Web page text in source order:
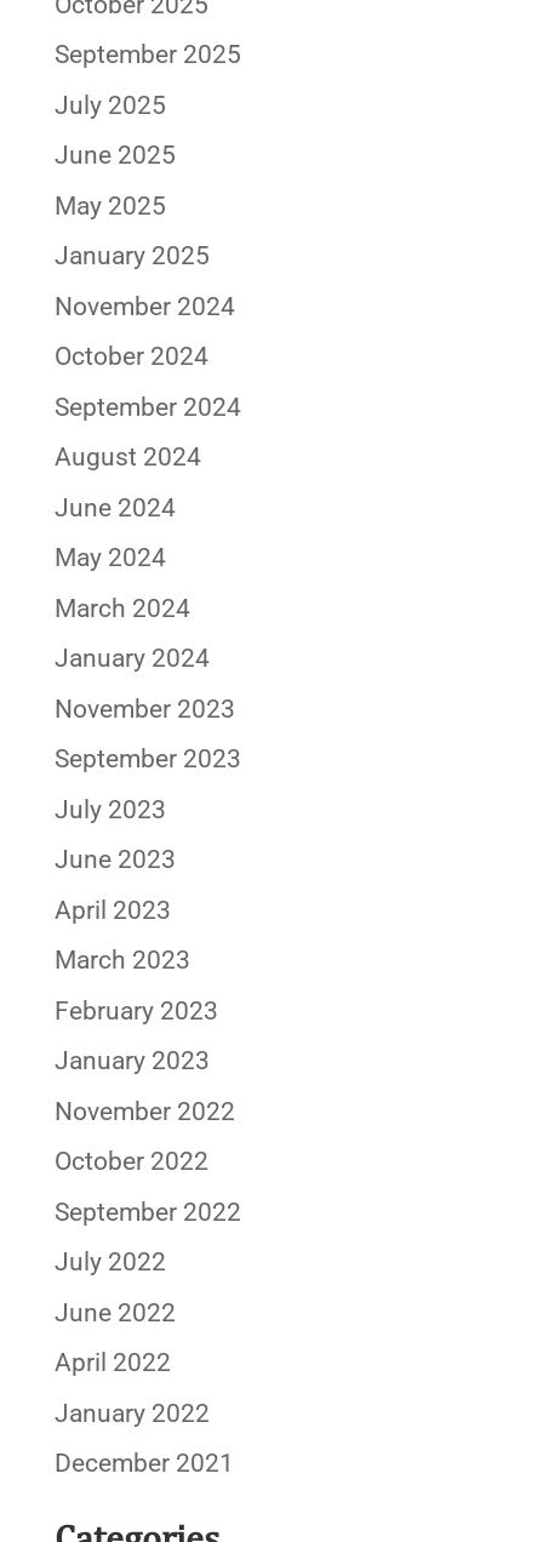
September 2025
July 2025
June 2025
May 2025
January 2025
November 2024
October 2024
September 2024
August 2024
June 2024
May 2024
March 2024
January 2024
November 2023
September 2023
July 2023
June 2023
April 2023
March 2023
February 2023
January 2023
November 2022
October 2022
September 2022
July 2022
June 2022
April 2022
January 2022
December 2021